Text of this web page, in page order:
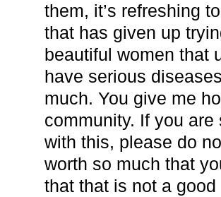
them, it’s refreshing
that has given up
beautiful women that
have serious
much. You give me
community. If you
with this, please do
worth so much that
that that is not a